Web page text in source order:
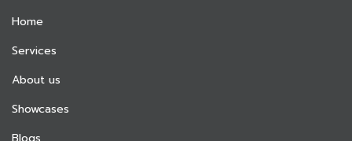
Home
Services
About us
Showcases